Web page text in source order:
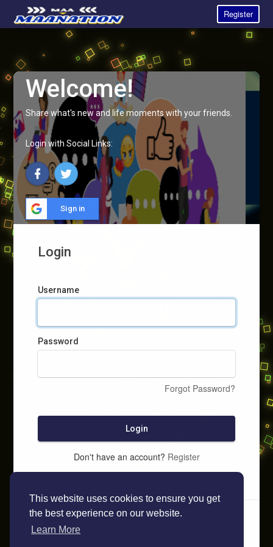
This website uses cookies to ensure you get
the best experience on our website.
Learn More
Register
Welcome!
Share what's new and life moments with your friends.
Login with Social Links:
Sign in
Login
Username
Password
Forgot Password?
Login
Don't have an account? Register